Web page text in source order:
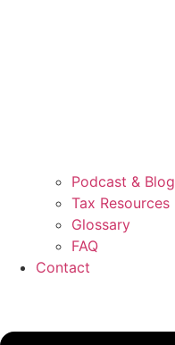
Podcast & Blog
Tax Resources
Glossary
FAQ
Contact